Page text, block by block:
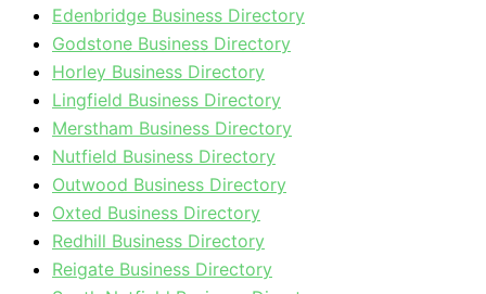
Edenbridge Business Directory
Godstone Business Directory
Horley Business Directory
Lingfield Business Directory
Merstham Business Directory
Nutfield Business Directory
Outwood Business Directory
Oxted Business Directory
Redhill Business Directory
Reigate Business Directory